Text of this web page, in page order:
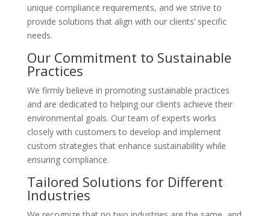
unique compliance requirements, and we strive to
provide solutions that align with our clients’ specific
needs.
Our Commitment to Sustainable
Practices
We firmly believe in promoting sustainable practices
and are dedicated to helping our clients achieve their
environmental goals. Our team of experts works
closely with customers to develop and implement
custom strategies that enhance sustainability while
ensuring compliance.
Tailored Solutions for Different
Industries